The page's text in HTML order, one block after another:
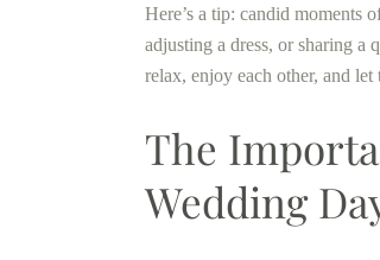
Here’s a tip: candid moments
adjusting a dress, or sharing a
relax, enjoy each other, and
The
Wedding